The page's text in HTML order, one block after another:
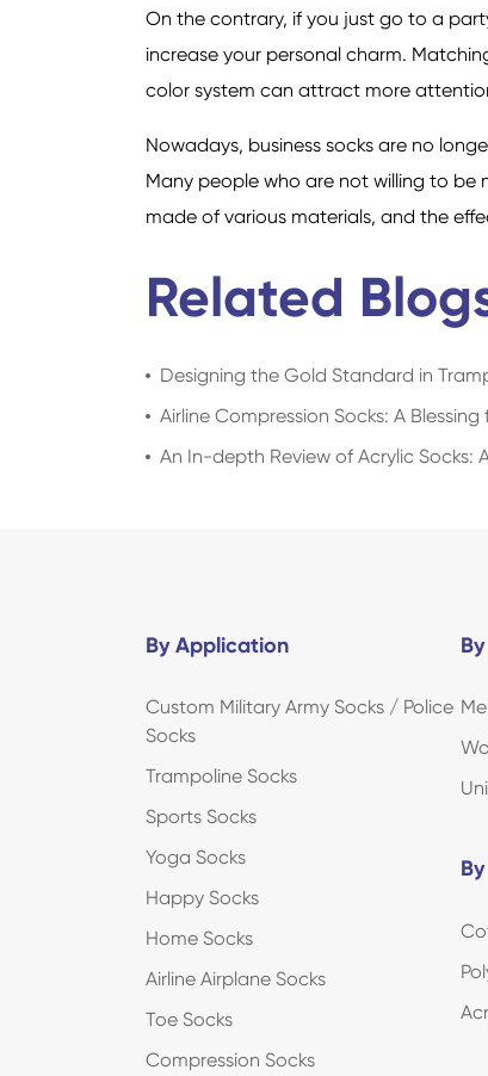
On the contrary, if you just go to a
increase your personal charm.
color system can attract more
Nowadays, business socks are no
Many people who are not willing to
made of various materials, and the
Related
Designing the Gold Standard in
Airline Compression Socks: A
An In-depth Review of Acrylic
By Application
Custom Military Army Socks / Police
Socks
Trampoline Socks
Sports Socks
Yoga Socks
Happy Socks
Home Socks
Airline Airplane Socks
Toe Socks
Compression Socks